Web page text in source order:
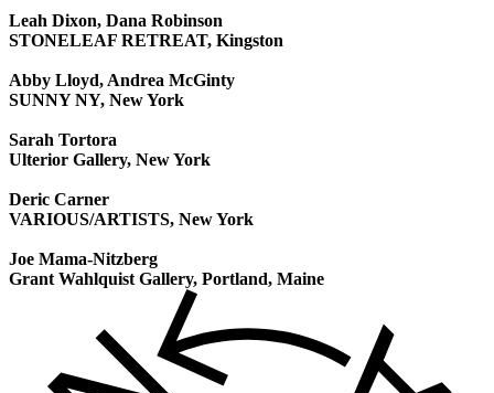
Leah Dixon, Dana Robinson
STONELEAF RETREAT, Kingston
Abby Lloyd, Andrea McGinty
SUNNY NY, New York
Sarah Tortora
Ulterior Gallery, New York
Deric Carner
VARIOUS/ARTISTS, New York
Joe Mama-Nitzberg
Grant Wahlquist Gallery, Portland, Maine